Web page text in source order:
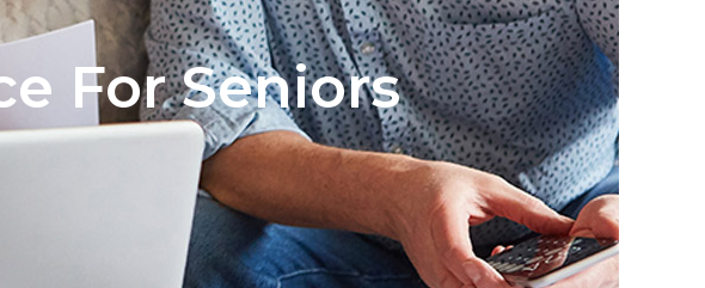
For Seniors